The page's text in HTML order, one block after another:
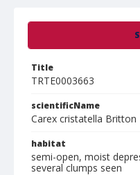
Title
TRTE0003663
scientificName
Carex cristatella Britton
habitat
semi-open, moist
several clumps seen